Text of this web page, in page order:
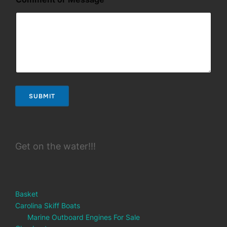
i
SUBMIT
Get on the water!!!
Basket
Carolina Skiff Boats
Marine Outboard Engines For Sale